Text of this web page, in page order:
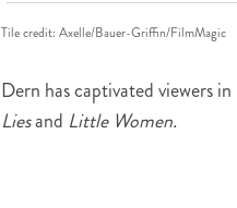
Tile credit: Axelle/Bauer-Griffin/FilmMagic
Dern has captivated viewers
Liesand Little Women.